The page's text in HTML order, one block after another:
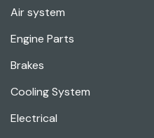
Air system
Engine Parts
Brakes
Cooling System
Electrical